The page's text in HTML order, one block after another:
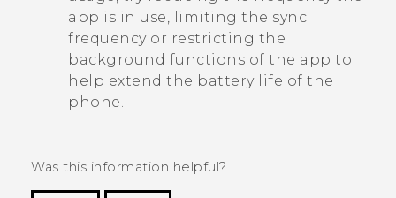
app is in use, limiting the sync
frequency or restricting the
background functions of the app to
help extend the battery life of the
phone.
Was this information helpful?